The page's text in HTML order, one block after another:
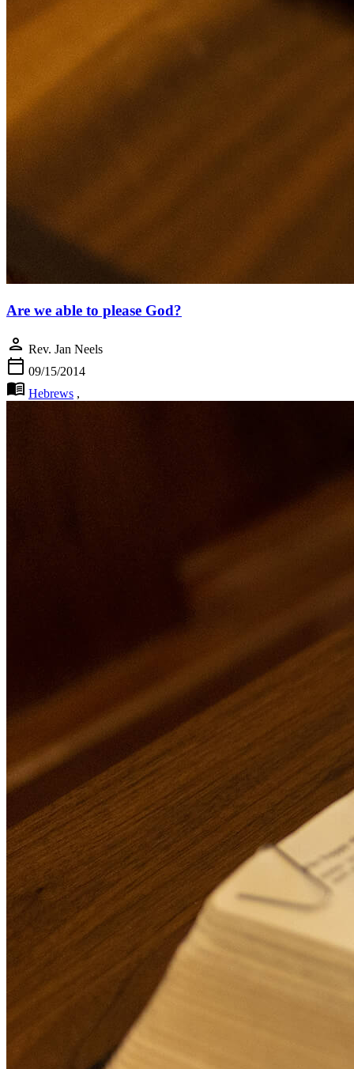
Are we able to please God?
person Rev. Jan Neels
calendar_today 09/15/2014
menu_book Hebrews ,